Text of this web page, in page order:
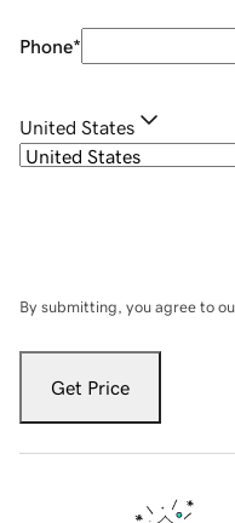
Phone*
United States
By submitting, you agree to
Get Price